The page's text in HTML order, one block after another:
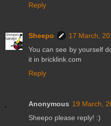
Reply
Sheepo
17 March,
You can see by yourself
it in bricklink.com
Reply
Anonymous 19 March,
Sheepo please reply! :)